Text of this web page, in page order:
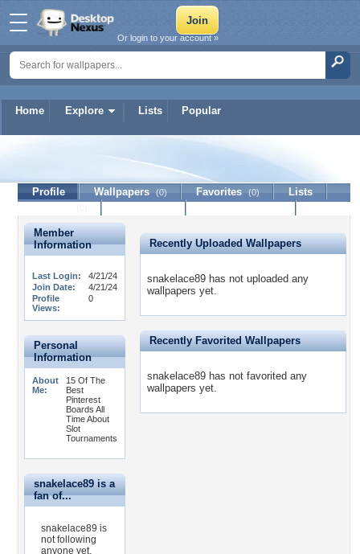
Home Explore Lists Popular
Or login to your account »
snakelace89
Profile Wallpapers (0) Favorites (0)
Lists
Member
Information
Last Login:
4/21/24
Join Date:
4/21/24
Profile
Views:
0
Personal
Information
About
Me:
15 Of The
Best
Pinterest
Boards All
Time About
Slot
Tournaments
snakelace89 is a
fan of...
snakelace89 is
not following
anyone yet.
Recently Uploaded Wallpapers
snakelace89 has not uploaded any
wallpapers yet.
Recently Favorited Wallpapers
snakelace89 has not favorited any
wallpapers yet.